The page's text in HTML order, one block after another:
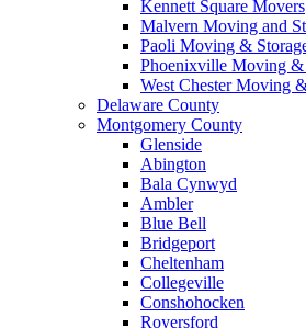
Kennett Square Movers
Malvern Moving and
Paoli Moving &
Phoenixville Moving &
West Chester Moving
Delaware County
Montgomery County
Glenside
Abington
Bala Cynwyd
Ambler
Blue Bell
Bridgeport
Cheltenham
Collegeville
Conshohocken
Royersford